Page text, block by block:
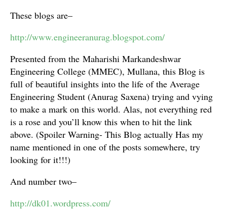
These blogs are–
http://www.engineeranurag.blogspot.com/
Presented from the Maharishi Markandeshwar
Engineering College (MMEC), Mullana, this Blog is
full of beautiful insights into the life of the Average
Engineering Student (Anurag Saxena) trying and vying
to make a mark on this world. Alas, not everything red
is a rose and you’ll know this when to hit the link
above. (Spoiler Warning- This Blog actually Has my
name mentioned in one of the posts somewhere, try
looking for it!!!)
And number two–
http://dk01.wordpress.com/